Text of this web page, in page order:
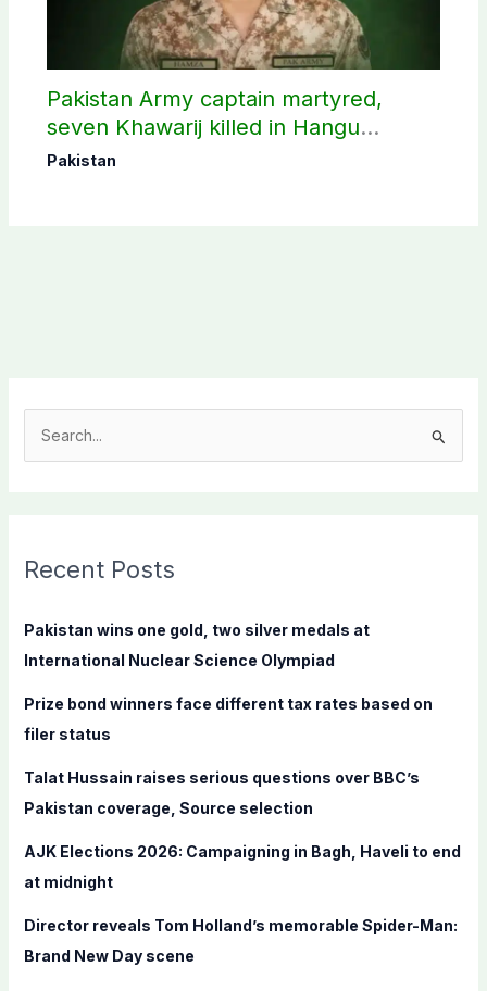
Pakistan Army captain martyred,
seven Khawarij killed in Hangu
operation
Pakistan
c
f
o
:
Recent Posts
Pakistan wins one gold, two silver medals at
International Nuclear Science Olympiad
Prize bond winners face different tax rates based on
filer status
Talat Hussain raises serious questions over BBC’s
Pakistan coverage, Source selection
AJK Elections 2026: Campaigning in Bagh, Haveli to end
at midnight
Director reveals Tom Holland’s memorable Spider-Man:
Brand New Day scene